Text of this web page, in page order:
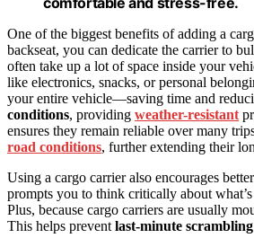
One of the biggest benefits of adding a
backseat, you can dedicate the carrier to
often take up a lot of space inside your
like electronics, snacks, or personal
your entire vehicle—saving time and
conditions, providing weather-resistant
ensures they remain reliable over many
road conditions, further extending their
Using a cargo carrier also encourages better
prompts you to think critically about
Plus, because cargo carriers are usually
This helps prevent last-minute scrambling